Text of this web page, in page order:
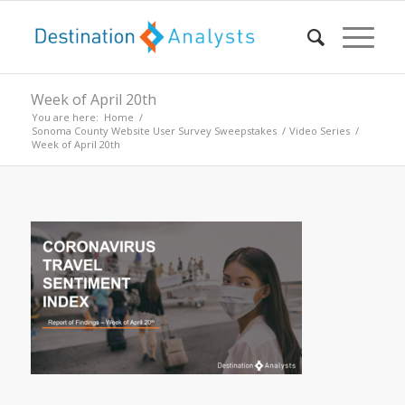
Week of April 20th
You are here: Home /
Sonoma County Website User Survey Sweepstakes / Video Series /
Week of April 20th